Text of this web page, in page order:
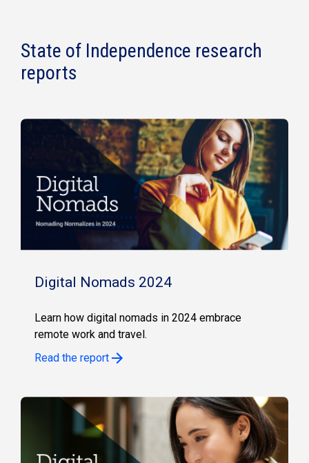
State of Independence research
reports
Digital Nomads 2024
Learn how digital nomads in 2024 embrace
remote work and travel.
Read the report